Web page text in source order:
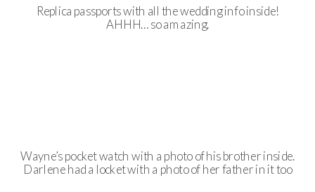
Replica passports with all the wedding info inside!
AHHH… so amazing.
Wayne’s pocket watch with a photo of his brother inside.
Darlene had a locket with a photo of her father in it too